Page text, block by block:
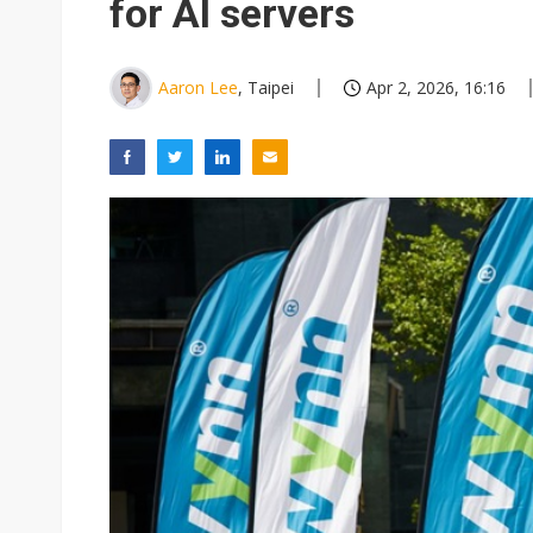
for AI servers
Aaron Lee, Taipei Apr 2, 2026, 16:16